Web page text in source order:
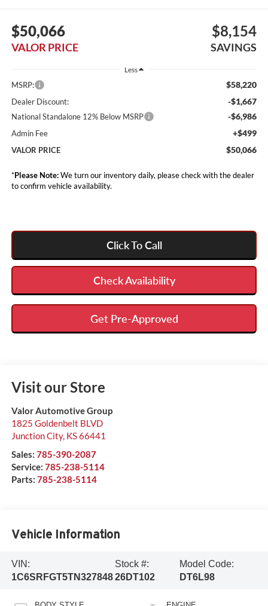
$50,066
VALOR PRICE
$8,154
SAVINGS
Less
MSRP: $58,220
Dealer Discount: -$1,667
National Standalone 12% Below MSRP -$6,986
Admin Fee +$499
VALOR PRICE $50,066
*Please Note:We turn our inventory daily, please check with the dealer
to confirm vehicle availability.
Click To Call
Check Availability
Get Pre-Approved
Visit our Store
Valor Automotive Group
1825 Goldenbelt BLVD
Junction City, KS66441
Sales: 785-390-2087
Service: 785-238-5114
Parts: 785-238-5114
Vehicle Information
VIN:
1C6SRFGT5TN327848
Stock #:
26DT102
Model Code:
DT6L98